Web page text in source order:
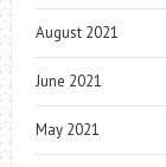
August 2021
June 2021
May 2021